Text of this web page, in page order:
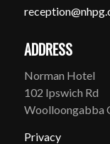
ADDRESS
Norman Hotel
102 Ipswich Rd
Woolloongabba
Privacy